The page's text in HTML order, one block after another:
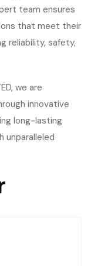
team ensures
that meet their
reliability, safety,
we are
innovative
long-lasting
unparalleled